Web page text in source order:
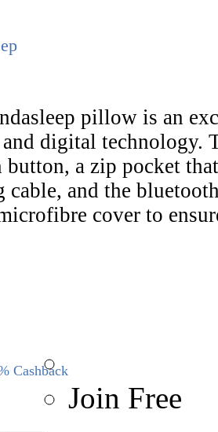
pillow is an
digital technology.
a zip pocket
cable, and the
cover to
Cashback
Join Free